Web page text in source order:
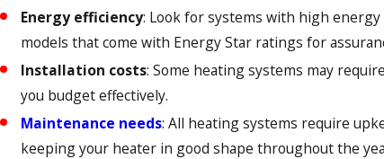
Energy efficiency: Look for systems with high
models that come with Energy Star ratings for
Installation costs: Some heating systems may
you budget effectively.
Maintenance needs: All heating systems require
keeping your heater in good shape throughout the